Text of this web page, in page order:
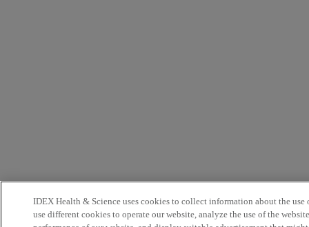
IDEX Health & Science uses cookies to collect information about the use
use different cookies to operate our website, analyze the use of the